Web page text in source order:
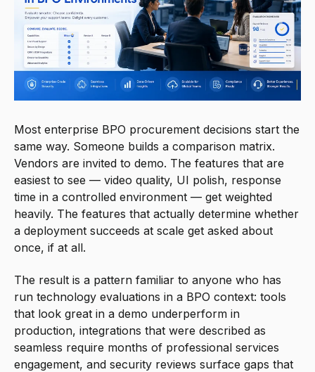
Most enterprise BPO procurement decisions start the
same way. Someone builds a comparison matrix.
Vendors are invited to demo. The features that are
easiest to see — video quality, UI polish, response
time in a controlled environment — get weighted
heavily. The features that actually determine whether
a deployment succeeds at scale get asked about
once, if at all.
The result is a pattern familiar to anyone who has
run technology evaluations in a BPO context: tools
that look great in a demo underperform in
production, integrations that were described as
seamless require months of professional services
engagement, and security reviews surface gaps that